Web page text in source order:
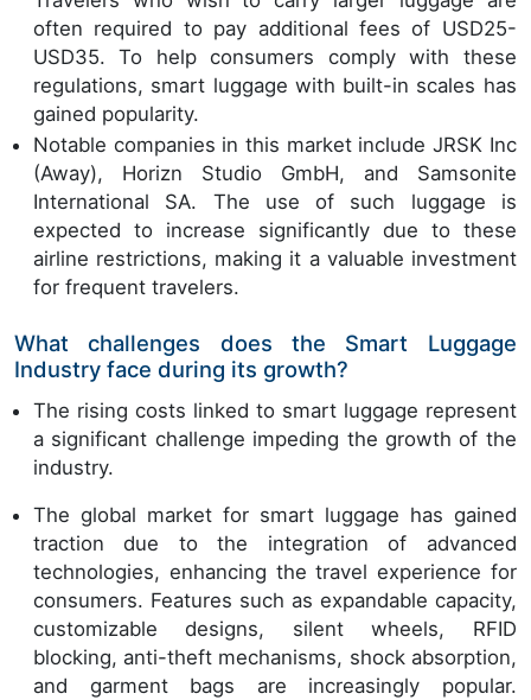
often required to pay additional fees of USD25-
USD35. To help consumers comply with these
regulations, smart luggage with built-in scales has
gained popularity.
Notable companies in this market include JRSK Inc
(Away), Horizn Studio GmbH, and Samsonite
International SA. The use of such luggage is
expected to increase significantly due to these
airline restrictions, making it a valuable investment
for frequent travelers.
What challenges does the Smart Luggage
Industry face during its growth?
The rising costs linked to smart luggage represent
a significant challenge impeding the growth of the
industry.
The global market for smart luggage has gained
traction due to the integration of advanced
technologies, enhancing the travel experience for
consumers. Features such as expandable capacity,
customizable designs, silent wheels, RFID
blocking, anti-theft mechanisms, shock absorption,
and garment bags are increasingly popular.